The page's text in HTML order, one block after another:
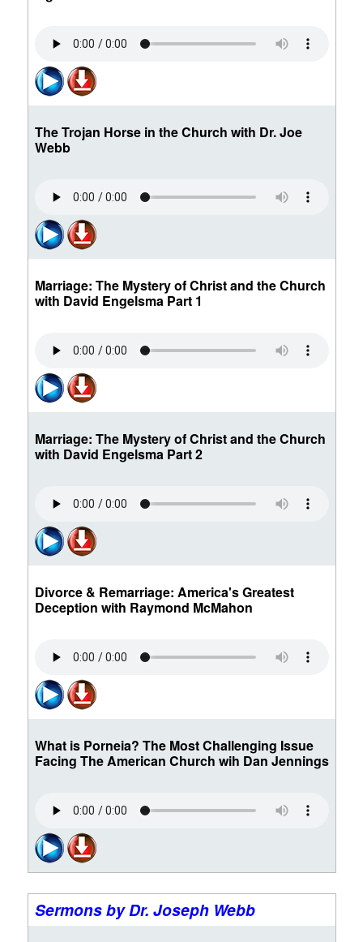
The Trojan Horse in the Church with Dr. Joe
Webb
Marriage: The Mystery of Christ and the Church
with David Engelsma Part 1
Marriage: The Mystery of Christ and the Church
with David Engelsma Part 2
Divorce & Remarriage: America's Greatest
Deception with Raymond McMahon
What is Porneia? The Most Challenging Issue
Facing The American Church wih Dan Jennings
Sermons by Dr. Joseph Webb